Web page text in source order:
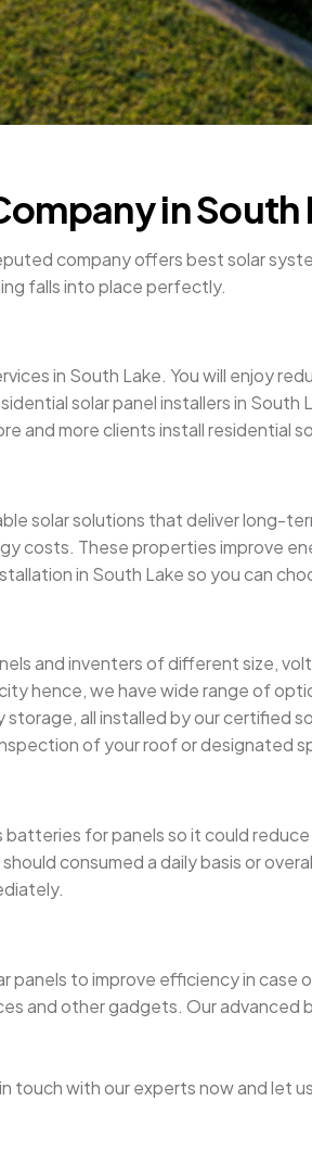
in
company offers best solar
falls into place perfectly.
in South Lake. You will enjoy
solar panel installers in
and more clients install residential
solar solutions that deliver long-
costs. These properties improve
in South Lake so you can
and inventers of different size,
hence, we have wide range of
all installed by our certified
of your roof or designated
for panels so it could
consumed a daily basis or
to improve efficiency in
and other gadgets. Our
touch with our experts now and let